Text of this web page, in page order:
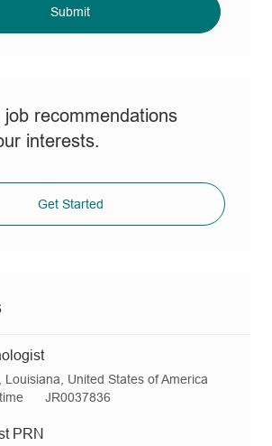
Submit
recommendations
interests.
Get Started
Louisiana, United States of America
R
JR0037836
PRN